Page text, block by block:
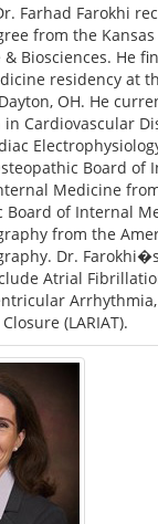
Farhad Farokhi
from the
Biosciences. He
residency at
OH. He
Cardiovascular
Board of
Medicine
Board of Internal
from the
Dr.
Atrial
(LARIAT).